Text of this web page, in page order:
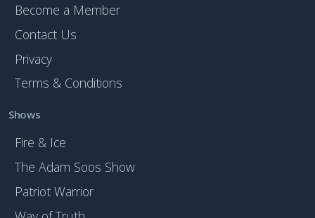
Become a Member
Contact Us
Privacy
Terms & Conditions
Shows
Fire & Ice
The Adam Soos Show
Patriot Warrior